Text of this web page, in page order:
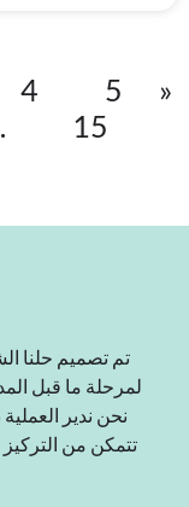
« Previous
4
5
15
تم تصميم حلنا
لمرحلة ما قبل
نحن ندير
تتمكن من التركيز